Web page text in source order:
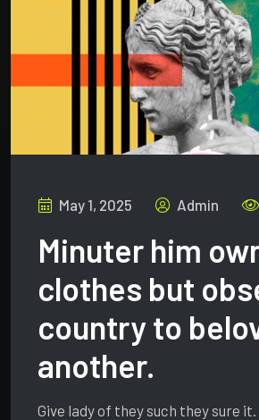
May 1, 2025 Admin
Minuter him
clothes but
country to
another.
Give lady of they such they sure